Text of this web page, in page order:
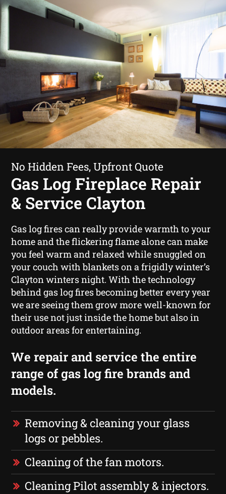
No Hidden Fees, Upfront Quote
Gas Log Fireplace Repair
& Service Clayton
Gas log fires can really provide warmth to your
home and the flickering flame alone can make
you feel warm and relaxed while snuggled on
your couch with blankets on a frigidly winter’s
Clayton winters night. With the technology
behind gas log fires becoming better every year
we are seeing them grow more well-known for
their use not just inside the home but also in
outdoor areas for entertaining.
We repair and service the entire
range of gas log fire brands and
models.
Removing & cleaning your glass
logs or pebbles.
Cleaning of the fan motors.
Cleaning Pilot assembly & injectors.